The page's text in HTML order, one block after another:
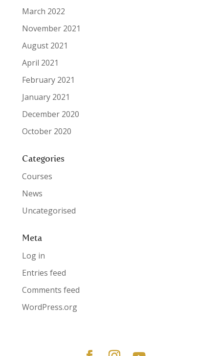
March 2022
November 2021
August 2021
April 2021
February 2021
January 2021
December 2020
October 2020
Categories
Courses
News
Uncategorised
Meta
Log in
Entries feed
Comments feed
WordPress.org